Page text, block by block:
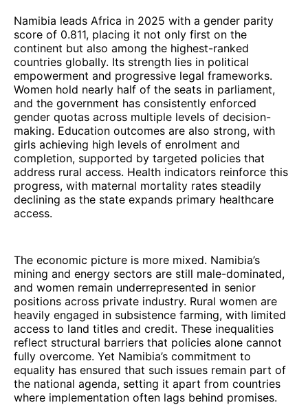
Namibia leads Africa in 2025 with a gender parity
score of 0.811, placing it not only first on the
continent but also among the highest-ranked
countries globally. Its strength lies in political
empowerment and progressive legal frameworks.
Women hold nearly half of the seats in parliament,
and the government has consistently enforced
gender quotas across multiple levels of decision-
making. Education outcomes are also strong, with
girls achieving high levels of enrolment and
completion, supported by targeted policies that
address rural access. Health indicators reinforce this
progress, with maternal mortality rates steadily
declining as the state expands primary healthcare
access.
The economic picture is more mixed. Namibia’s
mining and energy sectors are still male-dominated,
and women remain underrepresented in senior
positions across private industry. Rural women are
heavily engaged in subsistence farming, with limited
access to land titles and credit. These inequalities
reflect structural barriers that policies alone cannot
fully overcome. Yet Namibia’s commitment to
equality has ensured that such issues remain part of
the national agenda, setting it apart from countries
where implementation often lags behind promises.